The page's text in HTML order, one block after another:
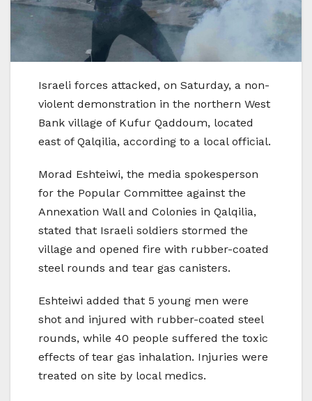
Israeli forces attacked, on Saturday, a non-
violent demonstration in the northern West
Bank village of Kufur Qaddoum, located
east of Qalqilia, according to a local official.
Morad Eshteiwi, the media spokesperson
for the Popular Committee against the
Annexation Wall and Colonies in Qalqilia,
stated that Israeli soldiers stormed the
village and opened fire with rubber-coated
steel rounds and tear gas canisters.
Eshteiwi added that 5 young men were
shot and injured with rubber-coated steel
rounds, while 40 people suffered the toxic
effects of tear gas inhalation. Injuries were
treated on site by local medics.